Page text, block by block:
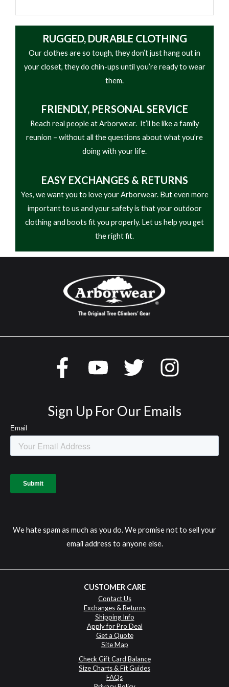
RUGGED, DURABLE CLOTHING
Our clothes are so tough, they don’t just hang out in
your closet, they do chin-ups until you’re ready to wear
them.
FRIENDLY, PERSONAL SERVICE
Reach real people at Arborwear. It’ll be like a family
reunion – without all the questions about what you’re
doing with your life.
EASY EXCHANGES & RETURNS
Yes, we want you to love your Arborwear. But even more
important to us and your safety is that your outdoor
clothing and boots fit you properly. Let us help you get
the right fit.
Sign Up For Our Emails
We hate spam as much as you do. We promise not to sell your
email address to anyone else.
CUSTOMER CARE
Contact Us
Exchanges & Returns
Shipping Info
Apply for Pro Deal
Get a Quote
Site Map
Check Gift Card Balance
Size Charts & Fit Guides
FAQs